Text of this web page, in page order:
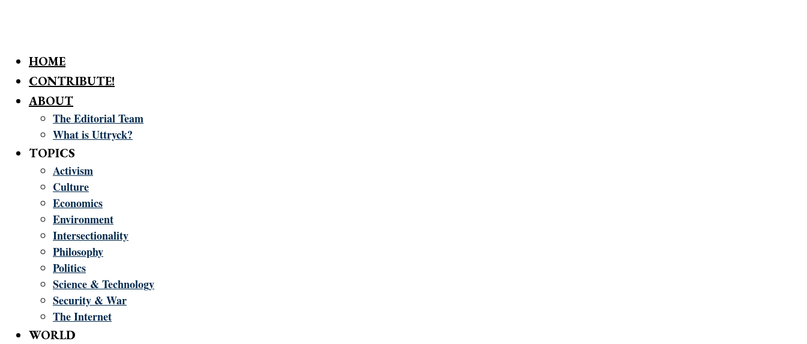
HOME
CONTRIBUTE!
ABOUT
The Editorial Team
What is Uttryck?
TOPICS
Activism
Culture
Economics
Environment
Intersectionality
Philosophy
Politics
Science & Technology
Security & War
The Internet
WORLD